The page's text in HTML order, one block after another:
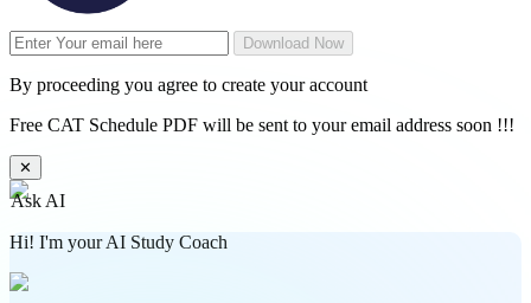
Download Now
By proceeding you agree to create your account
Free CAT Schedule PDF will be sent to your email address soon !!!
✕
Ask AI
Hi! I'm your AI Study Coach